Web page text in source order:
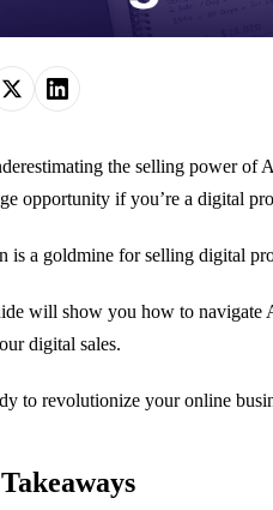
the selling power of
opportunity if you’re a digital
is a goldmine for selling digital
will show you how to navigate
digital sales.
to revolutionize your online